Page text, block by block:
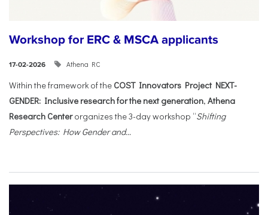
Workshop for ERC & MSCA applicants
17-02-2026 Athena RC
Within the framework of the COST Innovators Project NEXT-
GENDER: Inclusive research for the next generation, Athena
Research Centerorganizes the 3-day workshop “Shifting
Perspectives: How Gender and...